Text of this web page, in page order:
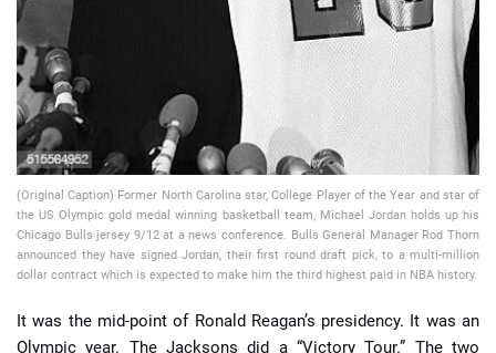
(Original Caption) Former North Carolina star, College Player of the Year and star of
the US Olympic gold medal winning basketball team, Michael Jordan holds up his
Chicago Bulls jersey 9/12 at a news conference. Bulls General Manager Rod Thorn
announced they have signed Jordan, their first round draft pick, to a multi-million
dollar contract which is expected to make him the third highest paid in NBA history.
It was the mid-point of Ronald Reagan’s presidency. It was an
Olympic year. The Jacksons did a “Victory Tour.” The two